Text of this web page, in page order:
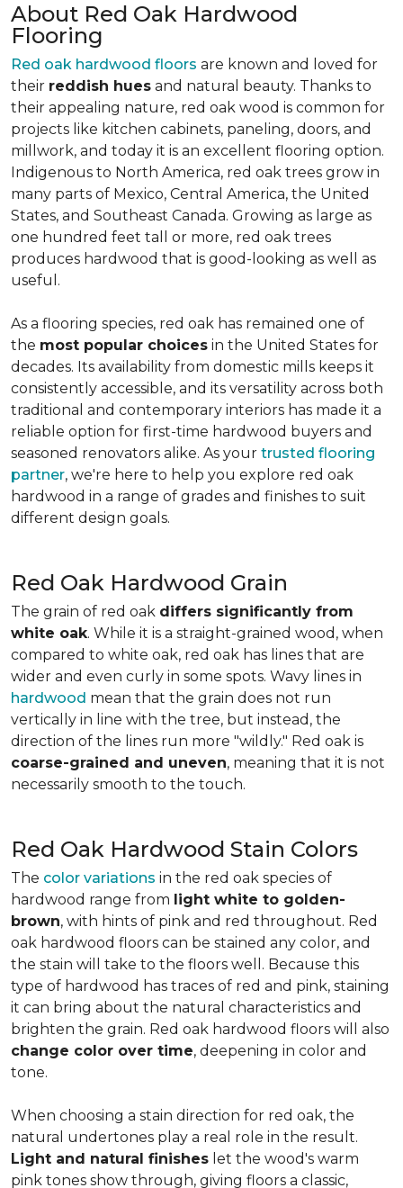
About Red Oak Hardwood
Flooring
Red oak hardwood floors are known and loved for
their reddish hues and natural beauty. Thanks to
their appealing nature, red oak wood is common for
projects like kitchen cabinets, paneling, doors, and
millwork, and today it is an excellent flooring option.
Indigenous to North America, red oak trees grow in
many parts of Mexico, Central America, the United
States, and Southeast Canada. Growing as large as
one hundred feet tall or more, red oak trees
produces hardwood that is good-looking as well as
useful.
As a flooring species, red oak has remained one of
the most popular choices in the United States for
decades. Its availability from domestic mills keeps it
consistently accessible, and its versatility across both
traditional and contemporary interiors has made it a
reliable option for first-time hardwood buyers and
seasoned renovators alike. As your trusted flooring
partner, we're here to help you explore red oak
hardwood in a range of grades and finishes to suit
different design goals.
Red Oak Hardwood Grain
The grain of red oak differs significantly from
white oak. While it is a straight-grained wood, when
compared to white oak, red oak has lines that are
wider and even curly in some spots. Wavy lines in
hardwood mean that the grain does not run
vertically in line with the tree, but instead, the
direction of the lines run more "wildly." Red oak is
coarse-grained and uneven, meaning that it is not
necessarily smooth to the touch.
Red Oak Hardwood Stain Colors
The color variations in the red oak species of
hardwood range from light white to golden-
brown, with hints of pink and red throughout. Red
oak hardwood floors can be stained any color, and
the stain will take to the floors well. Because this
type of hardwood has traces of red and pink, staining
it can bring about the natural characteristics and
brighten the grain. Red oak hardwood floors will also
change color over time, deepening in color and
tone.
When choosing a stain direction for red oak, the
natural undertones play a real role in the result.
Light and natural finishes let the wood's warm
pink tones show through, giving floors a classic,